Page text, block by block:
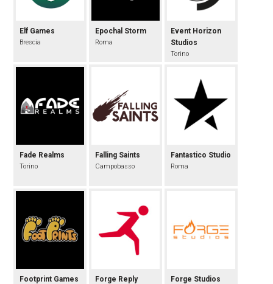
Fade Realms
Torino
Falling Saints
Campobasso
Epochal Storm
Roma
Elf Games
Brescia
Event Horizon
Studios
Torino
Fantastico Studio
Roma
Footprint Games Forge Reply Forge Studios